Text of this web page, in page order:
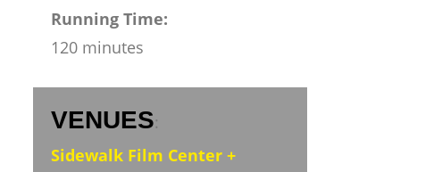
Running Time:
120 minutes
VENUES:
Sidewalk Film Center +